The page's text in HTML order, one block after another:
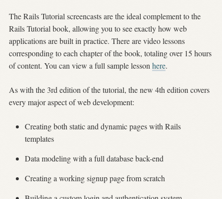
The Rails Tutorial screencasts are the ideal complement to the
Rails Tutorial book, allowing you to see exactly how web
applications are built in practice. There are video lessons
corresponding to each chapter of the book, totaling over 15 hours
of content. You can view a full sample lessonhere.
As with the 3rd edition of the tutorial, the new 4th edition covers
every major aspect of web development:
Creating both static and dynamic pages with Rails
templates
Data modeling with a full database back-end
Creating a working signup page from scratch